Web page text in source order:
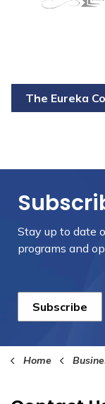
The Eureka
Stay up to date
programs and
Subscribe
Home